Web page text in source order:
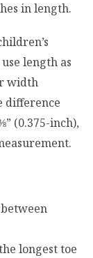
in length.
length as
width
difference
(0.375-inch),
longest toe